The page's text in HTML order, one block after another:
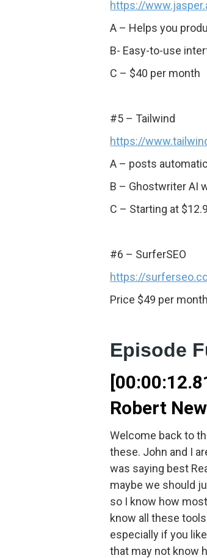
https://
A – Helps you
B- Easy-to-use
C – $40 per month
#5 – Tailwind
https://
A – posts
B – Ghostwriter AI
C – Starting at
#6 – SurferSEO
https://
Price $49 per month
Episode
Robert
Welcome back to
these. John and I
was saying best
maybe we should
so I know how
know all these
especially if you
that may not know